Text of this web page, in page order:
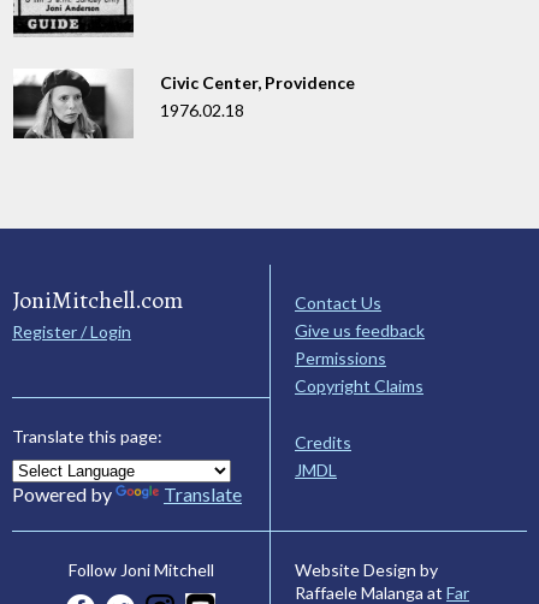
Civic Center, Providence
1976.02.18
JoniMitchell.com
Register / Login
Translate this page:
Powered by Translate
Contact Us
Give us feedback
Permissions
Copyright Claims
Credits
JMDL
Follow Joni Mitchell
Website Design by
Raffaele Malanga at Far